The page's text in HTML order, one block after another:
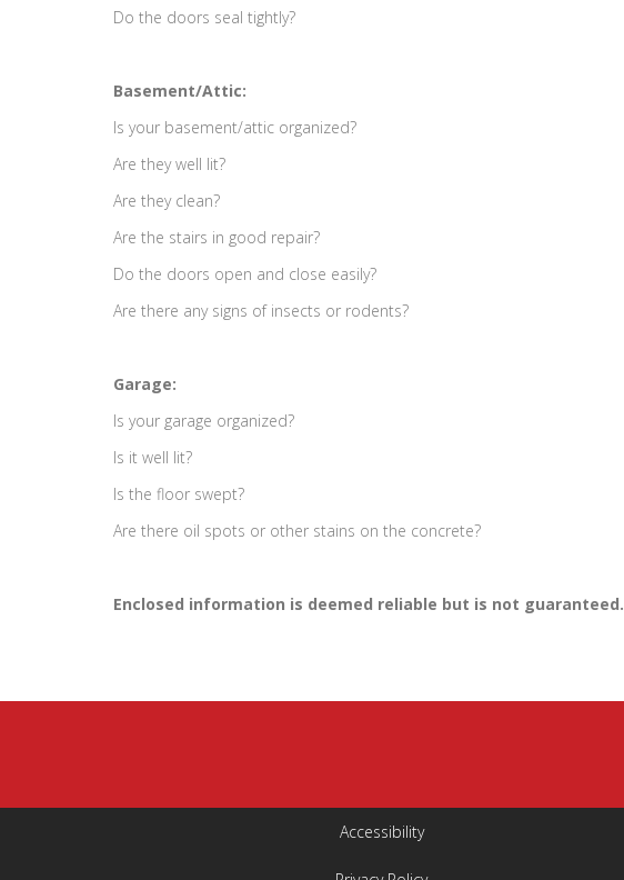
Do the doors seal tightly?
Basement/Attic:
Is your basement/attic organized?
Are they well lit?
Are they clean?
Are the stairs in good repair?
Do the doors open and close easily?
Are there any signs of insects or rodents?
Garage:
Is your garage organized?
Is it well lit?
Is the floor swept?
Are there oil spots or other stains on the concrete?
Enclosed information is deemed reliable but is not guaranteed.
Accessibility